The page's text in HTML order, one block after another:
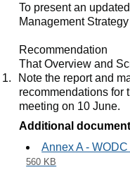
To present an
Management Strategy
Recommendation
That Overview and
1.
Note the report and
recommendations for
meeting on 10 June.
Additional
Annex A -
560 KB